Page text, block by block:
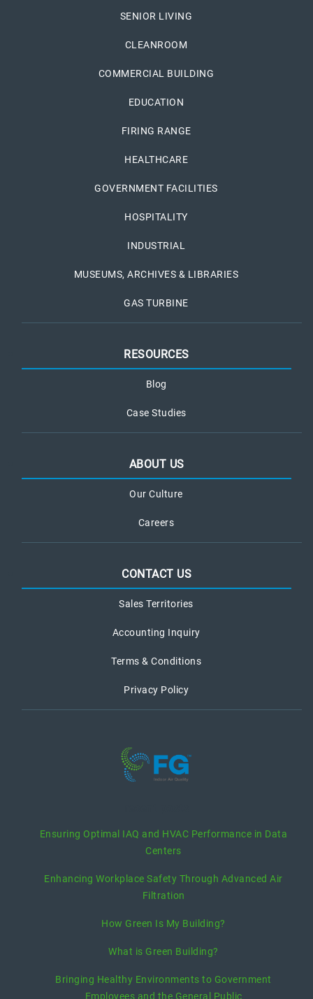
SENIOR LIVING
CLEANROOM
COMMERCIAL BUILDING
EDUCATION
FIRING RANGE
HEALTHCARE
GOVERNMENT FACILITIES
HOSPITALITY
INDUSTRIAL
MUSEUMS, ARCHIVES & LIBRARIES
GAS TURBINE
RESOURCES
Blog
Case Studies
ABOUT US
Our Culture
Careers
CONTACT US
Sales Territories
Accounting Inquiry
Terms & Conditions
Privacy Policy
Ensuring Optimal IAQ and HVAC Performance in Data
Centers
Enhancing Workplace Safety Through Advanced Air
Filtration
How Green Is My Building?
What is Green Building?
Bringing Healthy Environments to Government
Employees and the General Public